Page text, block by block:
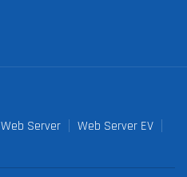
Web Server
Web Server EV